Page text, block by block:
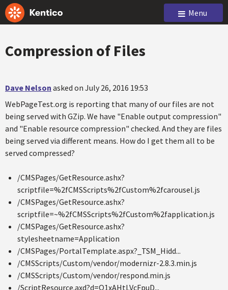
Menu
Compression of Files
Dave Nelson asked on July 26, 2016 19:53
WebPageTest.org is reporting that many of our files are not
being served with GZip. We have "Enable output compression"
and "Enable resource compression" checked. And they are files
being served via different means. How do I get them all to be
served compressed?
/CMSPages/GetResource.ashx?
scriptfile=%2fCMSScripts%2fCustom%2fcarousel.js
/CMSPages/GetResource.ashx?
scriptfile=~%2fCMSScripts%2fCustom%2fapplication.js
/CMSPages/GetResource.ashx?
stylesheetname=Application
/CMSPages/PortalTemplate.aspx?_TSM_Hidd...
/CMSScripts/Custom/vendor/modernizr-2.8.3.min.js
/CMSScripts/Custom/vendor/respond.min.js
/ScriptResource.axd?d=Q1xAHtLVcFpuD...